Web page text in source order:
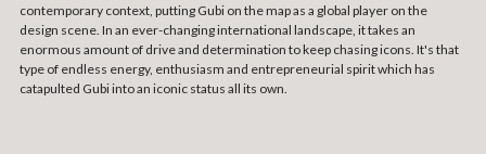
contemporary context, putting Gubi on the map as a global player on the
design scene. In an ever-changing international landscape, it takes an
enormous amount of drive and determination to keep chasing icons. It's that
type of endless energy, enthusiasm and entrepreneurial spirit which has
catapulted Gubi into an iconic status all its own.